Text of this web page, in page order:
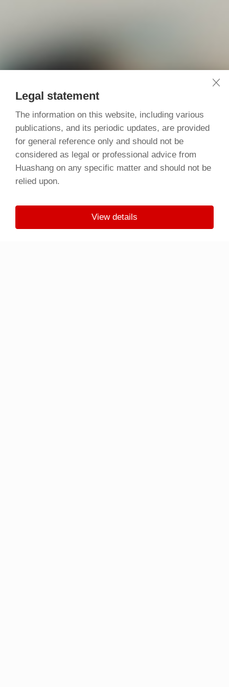
Legal statement
The information on this website, including various
publications, and its periodic updates, are provided
for general reference only and should not be
considered as legal or professional advice from
Huashang on any specific matter and should not be
relied upon.
View details